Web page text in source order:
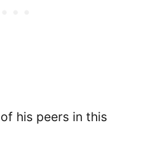
his peers in this